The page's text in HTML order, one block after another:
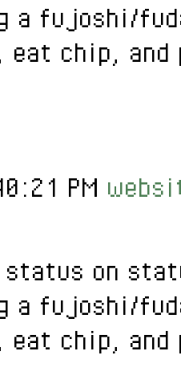
fujoshi/
chip,
PM
on
fujoshi/
chip,